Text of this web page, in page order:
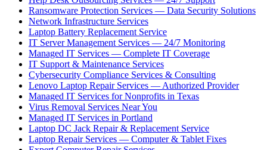
Ransomware Protection Services — Data Security Solutions
Network Infrastructure Services
Laptop Battery Replacement Service
IT Server Management Services — 24/7 Monitoring
Managed IT Services — Complete IT Coverage
IT Support & Maintenance Services
Cybersecurity Compliance Services & Consulting
Lenovo Laptop Repair Services — Authorized Provider
Managed IT Services for Nonprofits in Texas
Virus Removal Services Near You
Managed IT Services in Portland
Laptop DC Jack Repair & Replacement Service
Laptop Repair Services — Computer & Tablet Fixes